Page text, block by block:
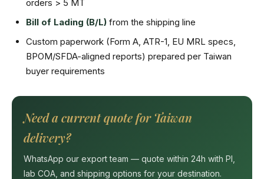
orders > 5 MT
Bill of Lading (B/L) from the shipping line
Custom paperwork (Form A, ATR-1, EU MRL specs,
BPOM/SFDA-aligned reports) prepared per Taiwan
buyer requirements
Need a current quote for Taiwan
delivery?
WhatsApp our export team — quote within 24h with PI,
lab COA, and shipping options for your destination.